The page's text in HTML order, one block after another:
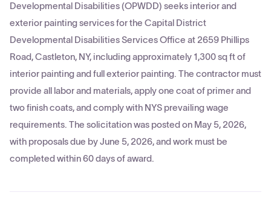
Developmental Disabilities (OPWDD) seeks interior and
exterior painting services for the Capital District
Developmental Disabilities Services Office at 2659 Phillips
Road, Castleton, NY, including approximately 1,300 sq ft of
interior painting and full exterior painting. The contractor must
provide all labor and materials, apply one coat of primer and
two finish coats, and comply with NYS prevailing wage
requirements. The solicitation was posted on May 5, 2026,
with proposals due by June 5, 2026, and work must be
completed within 60 days of award.